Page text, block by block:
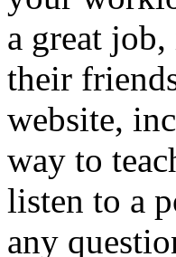
a great
their
website,
way to
listen to a
any